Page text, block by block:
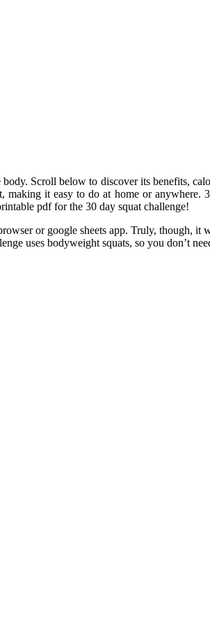
Scroll below to discover its benefits,
it easy to do at home or anywhere.
pdf for the 30 day squat challenge!
or google sheets app. Truly, though,
uses bodyweight squats, so you don’t